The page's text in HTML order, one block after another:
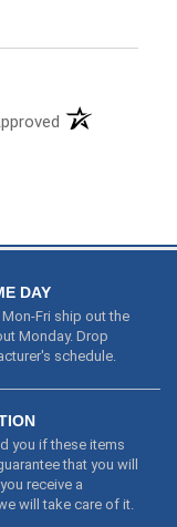
you if these items
receive a
information.
on our